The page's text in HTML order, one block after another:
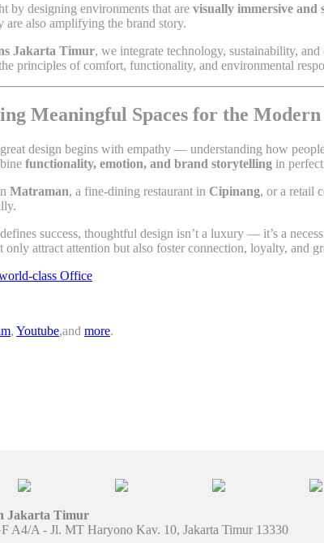
by designing environments that are visually immersive and
are also amplifying the brand story.
Jakarta Timur, we integrate technology, sustainability,
principles of comfort, functionality, and environmental
Meaningful Spaces for the
design begins with empathy — understanding how
functionality, emotion, and brand storytelling in
Matraman, a fine-dining restaurant in Cipinang, or a retail
success, thoughtful design isn’t a luxury — it’s a
only attract attention but also foster connection, loyalty, and
class Office
, Youtube,and more.
Jakarta Timur
A4/A - Jl. MT Haryono Kav. 10, Jakarta Timur 13330